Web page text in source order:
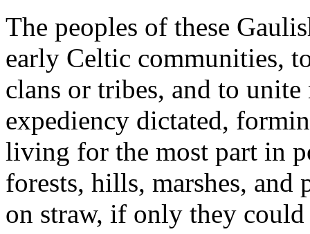
The peoples of these
early Celtic communities,
clans or tribes, and to
expediency dictated,
living for the most part in
forests, hills, marshes, and
on straw, if only they